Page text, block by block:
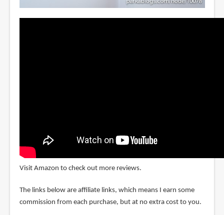
Visit Amazon to check out more reviews.
The links below are affiliate links, which means I earn some
commission from each purchase, but at no extra cost to you.